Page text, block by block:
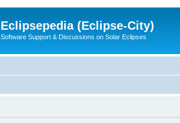
Eclipsepedia (Eclipse-City)
Software Support & Discussions on Solar Eclipses